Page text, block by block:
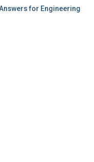
for Engineering